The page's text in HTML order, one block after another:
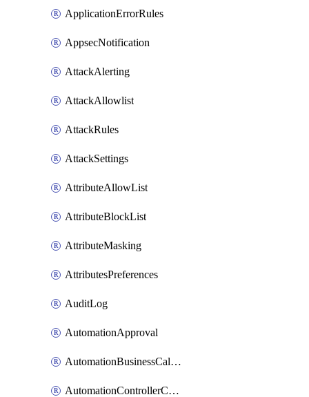
ApplicationErrorRules
AppsecNotification
AttackAlerting
AttackAllowlist
AttackRules
AttackSettings
AttributeAllowList
AttributeBlockList
AttributeMasking
AttributesPreferences
AuditLog
AutomationApproval
AutomationBusinessCalendar
AutomationControllerConnections